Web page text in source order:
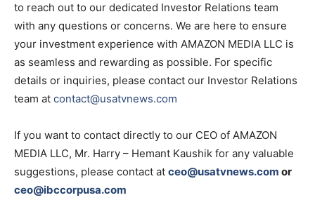
to reach out to our dedicated Investor Relations team
with any questions or concerns. We are here to ensure
your investment experience with AMAZON MEDIA LLC is
as seamless and rewarding as possible. For specific
details or inquiries, please contact our Investor Relations
team at contact@usatvnews.com
If you want to contact directly to our CEO of AMAZON
MEDIA LLC, Mr. Harry – Hemant Kaushik for any valuable
suggestions, please contact at ceo@usatvnews.com or
ceo@ibccorpusa.com